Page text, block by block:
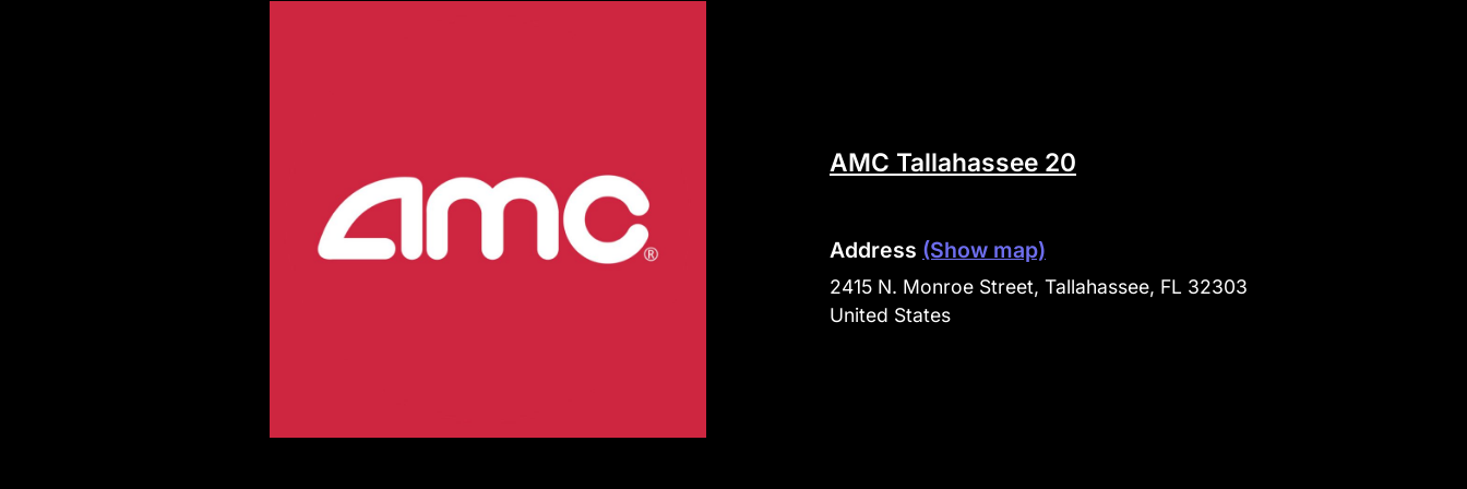
AMC Tallahassee 20
Address (Show map)
2415 N. Monroe Street, Tallahassee, FL 32303
United States